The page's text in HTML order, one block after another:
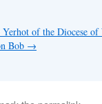
of the Diocese
Bob →